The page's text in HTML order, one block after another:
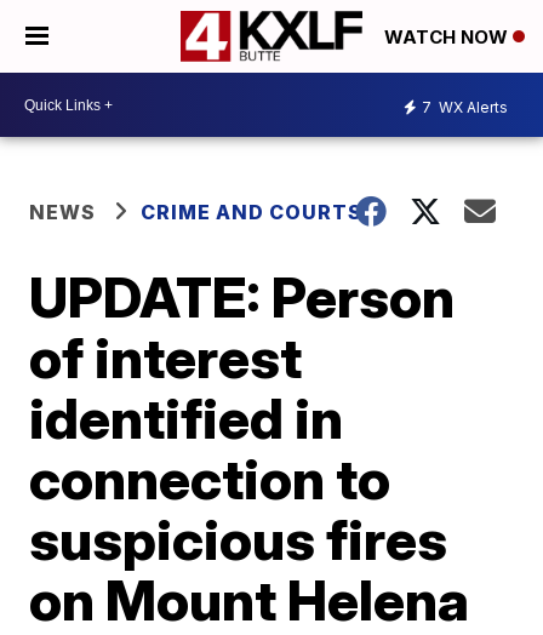
WATCH NOW
7 WX Alerts
NEWS CRIME AND COURTS
UPDATE: Person
of interest
identified in
connection to
suspicious fires
on Mount Helena